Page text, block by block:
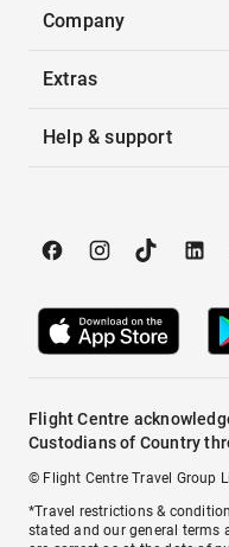
Company
Extras
Help & support
Flight Centre
Custodians of Country
© Flight Centre Travel Group
*Travel restrictions &
stated and our general terms